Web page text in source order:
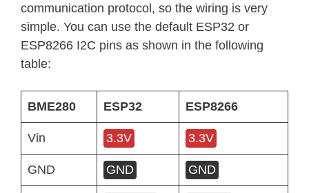
communication protocol, so the wiring is very
simple. You can use the default ESP32 or
ESP8266 I2C pins as shown in the following
table:
BME280 ESP32 ESP8266
Vin 3.3V 3.3V
GND GND GND